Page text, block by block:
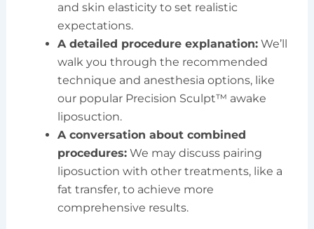
and skin elasticity to set realistic
expectations.
A detailed procedure explanation:We’ll
walk you through the recommended
technique and anesthesia options, like
our popular Precision Sculpt™ awake
liposuction.
A conversation about combined
procedures:We may discuss pairing
liposuction with other treatments, like a
fat transfer, to achieve more
comprehensive results.